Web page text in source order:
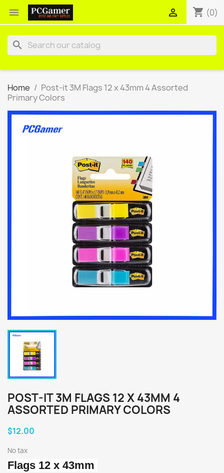
 shopping_cart (0)

search
Home
Post-it 3M Flags 12 x 43mm 4 Assorted
Primary Colors
POST-IT 3M FLAGS 12 X 43MM 4
ASSORTED PRIMARY COLORS
$12.00
No tax
Flags 12 x 43mm